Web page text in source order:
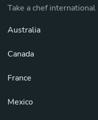
Take a chef international
Australia
Canada
France
Mexico